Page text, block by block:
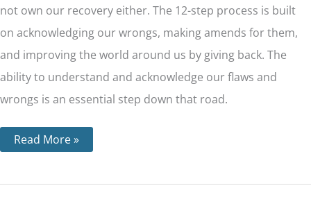
not own our recovery either. The 12-step process is built
on acknowledging our wrongs, making amends for them,
and improving the world around us by giving back. The
ability to understand and acknowledge our flaws and
wrongs is an essential step down that road.
Read More »